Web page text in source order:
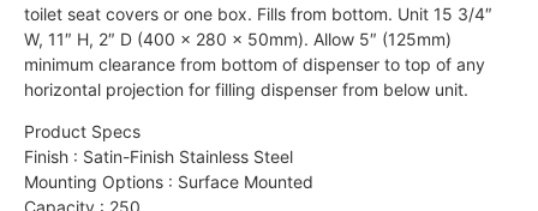
toilet seat covers or one box. Fills from bottom. Unit 15 3/4″
W, 11″ H, 2″ D (400 x 280 x 50mm). Allow 5″ (125mm)
minimum clearance from bottom of dispenser to top of any
horizontal projection for filling dispenser from below unit.
Product Specs
Finish : Satin-Finish Stainless Steel
Mounting Options : Surface Mounted